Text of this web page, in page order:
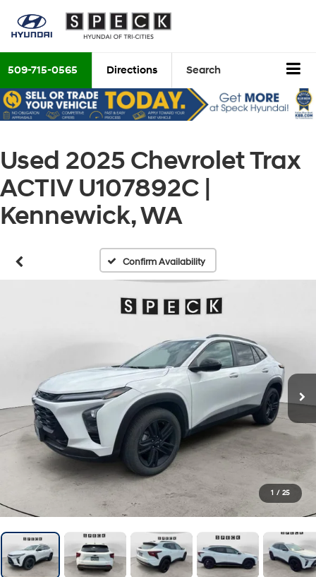
509-715-0565 Directions Search
Used 2025 Chevrolet Trax
ACTIV U107892C |
Kennewick, WA
Confirm Availability
1 / 25